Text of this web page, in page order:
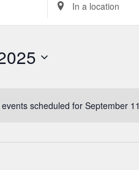
events scheduled for September
Location.
Search
Events